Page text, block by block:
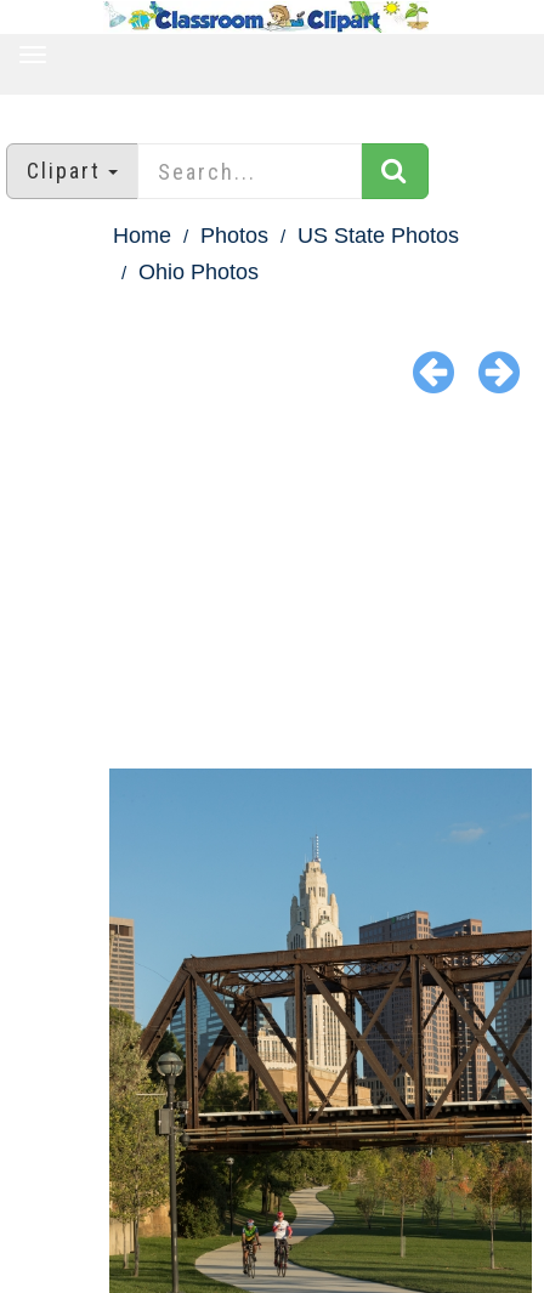
Clipart
Home Photos
US State Photos
Ohio Photos